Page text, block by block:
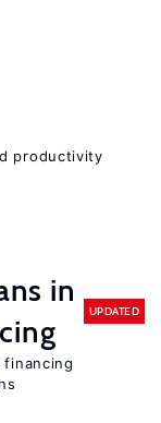
productivity
in
UPDATED